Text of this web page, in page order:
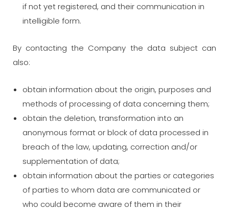
if not yet registered, and their communication in
intelligible form.
By contacting the Company the data subject can
also:
obtain information about the origin, purposes and
methods of processing of data concerning them;
obtain the deletion, transformation into an
anonymous format or block of data processed in
breach of the law, updating, correction and/or
supplementation of data;
obtain information about the parties or categories
of parties to whom data are communicated or
who could become aware of them in their